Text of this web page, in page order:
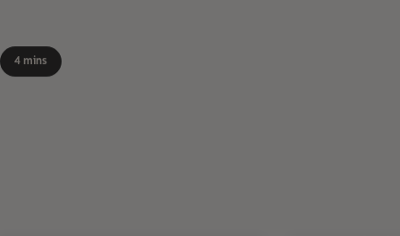
4 mins